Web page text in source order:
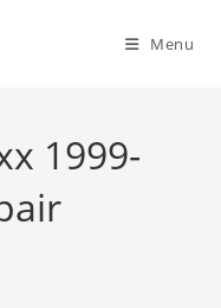
Menu
1999-